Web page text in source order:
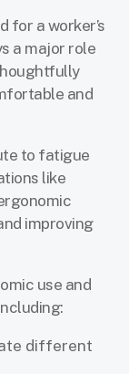
for a worker’s
a major role
and
to fatigue
like
improving
use and
different